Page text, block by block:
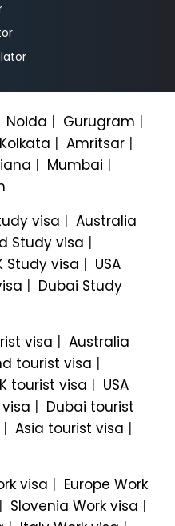
Noida Gurugram
Kolkata Amritsar
Mumbai
visa
Australia
Study visa
Study visa
USA
Dubai Study
visa
Australia
tourist visa
tourist visa
USA
Dubai tourist
Asia tourist visa
visa
Europe Work
Slovenia Work visa